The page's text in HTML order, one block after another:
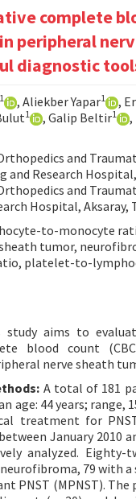
complete
peripheral
diagnostic
1 , Aliekber Yapar1 ,
1 , Galip Beltir1
,
and
and Research
and
Hospital, Aksaray,
to-monocyte
tumor,
platelet-to-
study aims to
blood count
nerve sheath
A total of 181
age: 44 years; range,
treatment for
January 2010
analyzed. Eighty-
79 with a
PNST (MPNST).